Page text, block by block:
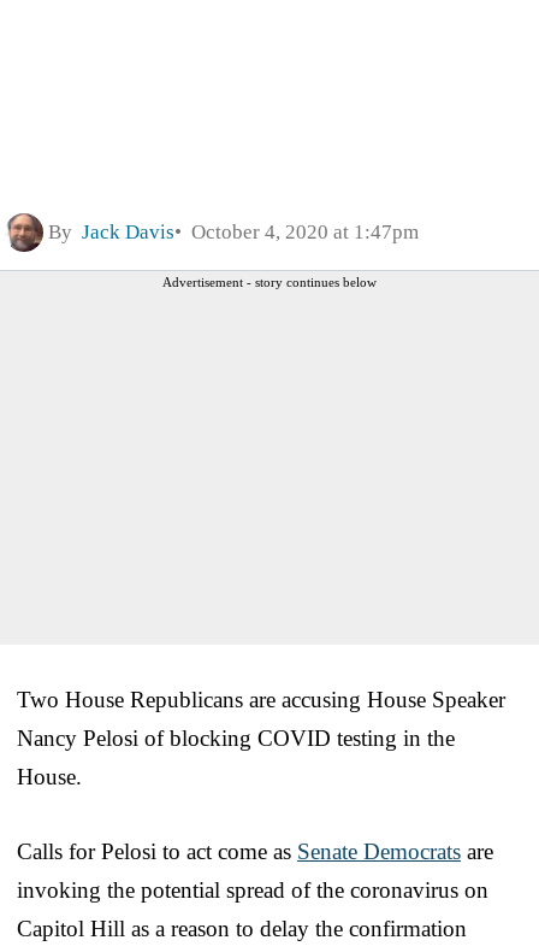
By Jack Davis October 4, 2020 at 1:47pm
Advertisement - story continues below
Two House Republicans are accusing House Speaker
Nancy Pelosi of blocking COVID testing in the
House.
Calls for Pelosi to act come as Senate Democrats are
invoking the potential spread of the coronavirus on
Capitol Hill as a reason to delay the confirmation